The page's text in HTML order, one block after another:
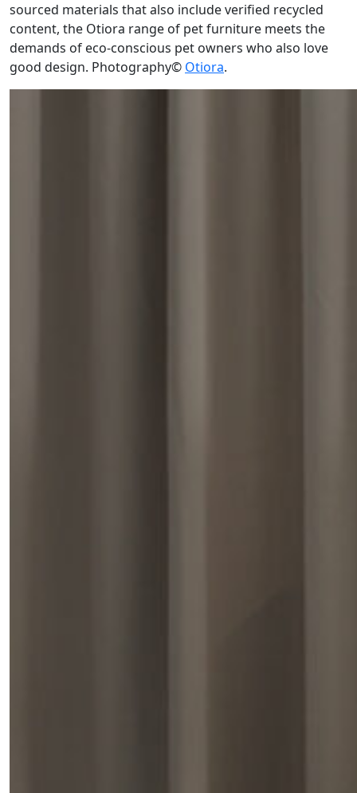
sourced materials that also include verified recycled
content, the Otiora range of pet furniture meets the
demands of eco-conscious pet owners who also love
good design. Photography© Otiora.